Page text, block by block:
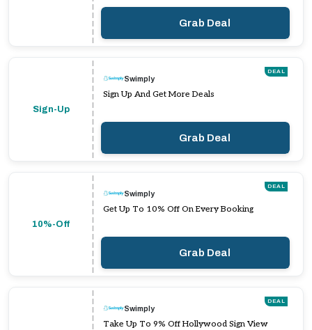
Grab Deal
Sign-Up
DEAL
Swimply
Sign Up And Get More Deals
Grab Deal
10%-Off
DEAL
Swimply
Get Up To 10% Off On Every Booking
Grab Deal
DEAL
Swimply
Take Up To 9% Off Hollywood Sign View